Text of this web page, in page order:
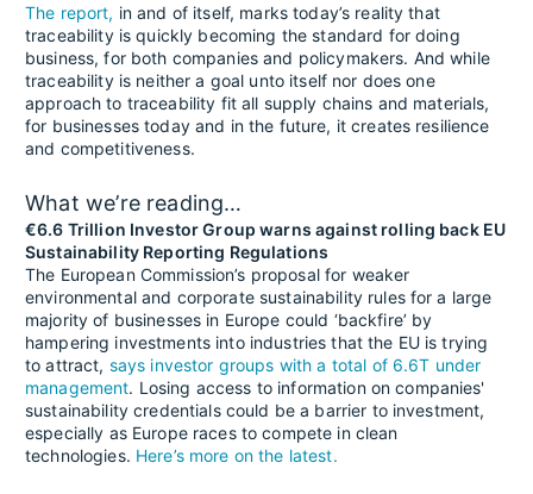
The report, in and of itself, marks today’s reality that
traceability is quickly becoming the standard for doing
business, for both companies and policymakers. And while
traceability is neither a goal unto itself nor does one
approach to traceability fit all supply chains and materials,
for businesses today and in the future, it creates resilience
and competitiveness.
What we’re reading…
€6.6 Trillion Investor Group warns against rolling back EU
Sustainability Reporting Regulations
The European Commission’s proposal for weaker
environmental and corporate sustainability rules for a large
majority of businesses in Europe could ‘backfire’ by
hampering investments into industries that the EU is trying
to attract, says investor groups with a total of 6.6T under
management. Losing access to information on companies'
sustainability credentials could be a barrier to investment,
especially as Europe races to compete in clean
technologies. Here’s more on the latest.